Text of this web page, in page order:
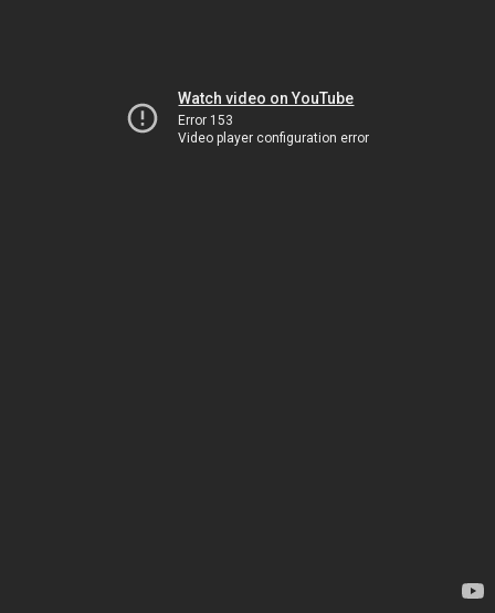
Watch video on YouTube
Error 153
Video player configuration error